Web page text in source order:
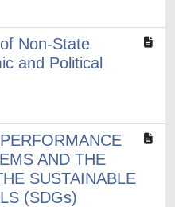
Non-State
and Political
AND THE
SUSTAINABLE
(SDGs)